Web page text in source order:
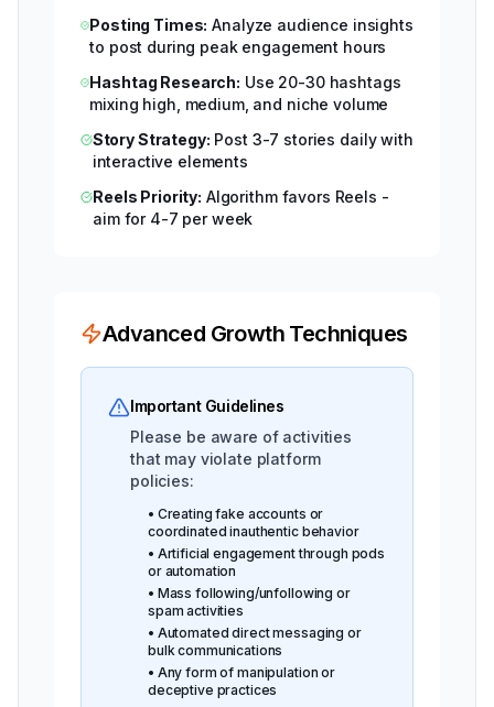
Posting Times: Analyze audience insights
to post during peak engagement hours
Hashtag Research: Use 20-30 hashtags
mixing high, medium, and niche volume
Story Strategy: Post 3-7 stories daily with
interactive elements
Reels Priority: Algorithm favors Reels -
aim for 4-7 per week
Advanced Growth Techniques
Important Guidelines
Please be aware of activities
that may violate platform
policies:
• Creating fake accounts or
coordinated inauthentic behavior
• Artificial engagement through pods
or automation
• Mass following/unfollowing or
spam activities
• Automated direct messaging or
bulk communications
• Any form of manipulation or
deceptive practices